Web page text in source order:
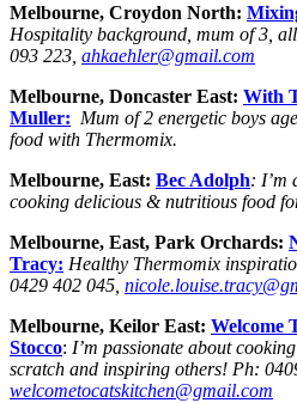
Melbourne, Croydon North:
Hospitality background, mum of 3,
093 223, ahkaehler@gmail.com
Melbourne, Doncaster East: With
Muller: Mum of 2 energetic boys
food with Thermomix.
Melbourne, East: Bec Adolph: I’m
cooking delicious & nutritious food
Melbourne, East, Park Orchards:
Tracy: Healthy Thermomix
0429 402 045,
Melbourne, Keilor East: Welcome
Stocco: I’m passionate about
scratch and inspiring others! Ph:
welcometocatskitchen@gmail.com